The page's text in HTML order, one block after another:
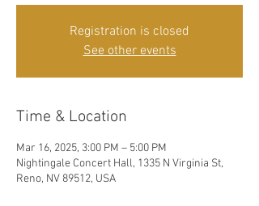
Registration is closed
See other events
Time & Location
Mar 16, 2025, 3:00 PM – 5:00 PM
Nightingale Concert Hall, 1335 N Virginia St,
Reno, NV 89512, USA